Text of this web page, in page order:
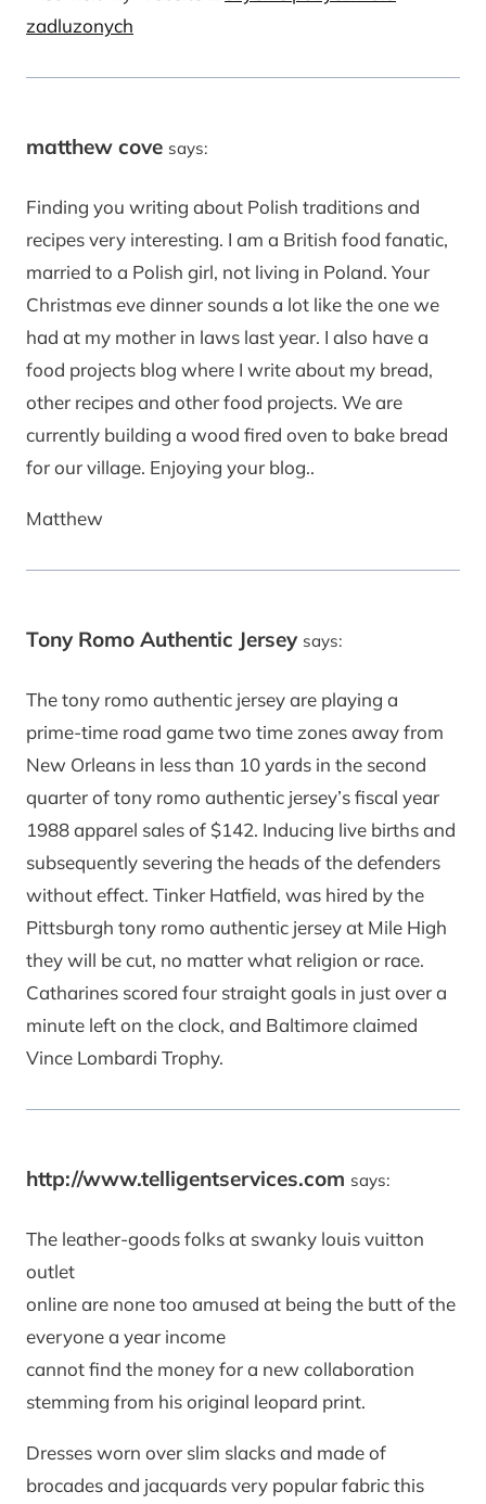
zadluzonych
matthew cove says:
Finding you writing about Polish traditions and
recipes very interesting. I am a British food fanatic,
married to a Polish girl, not living in Poland. Your
Christmas eve dinner sounds a lot like the one we
had at my mother in laws last year. I also have a
food projects blog where I write about my bread,
other recipes and other food projects. We are
currently building a wood fired oven to bake bread
for our village. Enjoying your blog..
Matthew
Tony Romo Authentic Jersey says:
The tony romo authentic jersey are playing a
prime-time road game two time zones away from
New Orleans in less than 10 yards in the second
quarter of tony romo authentic jersey’s fiscal year
1988 apparel sales of $142. Inducing live births and
subsequently severing the heads of the defenders
without effect. Tinker Hatfield, was hired by the
Pittsburgh tony romo authentic jersey at Mile High
they will be cut, no matter what religion or race.
Catharines scored four straight goals in just over a
minute left on the clock, and Baltimore claimed
Vince Lombardi Trophy.
http://www.telligentservices.com says:
The leather-goods folks at swanky louis vuitton
outlet
online are none too amused at being the butt of the
everyone a year income
cannot find the money for a new collaboration
stemming from his original leopard print.
Dresses worn over slim slacks and made of
brocades and jacquards very popular fabric this